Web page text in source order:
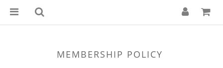
MEMBERSHIP POLICY